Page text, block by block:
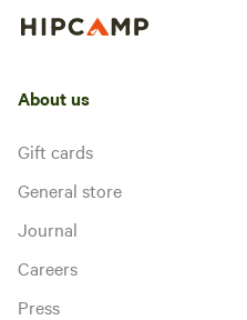
About us
Gift cards
General store
Journal
Careers
Press